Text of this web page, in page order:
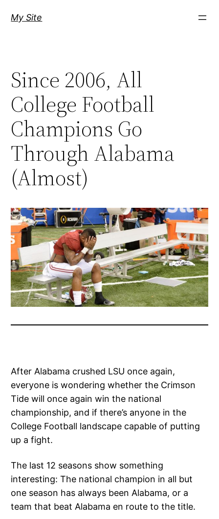
My Site
Since 2006, All
College Football
Champions Go
Through Alabama
(Almost)
After Alabama crushed LSU once again,
everyone is wondering whether the Crimson
Tide will once again win the national
championship, and if there’s anyone in the
College Football landscape capable of putting
up a fight.
The last 12 seasons show something
interesting: The national champion in all but
one season has always been Alabama, or a
team that beat Alabama en route to the title.